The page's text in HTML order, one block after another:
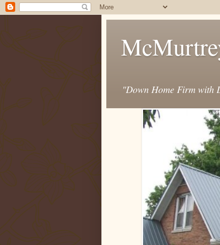
"Down Home Firm with